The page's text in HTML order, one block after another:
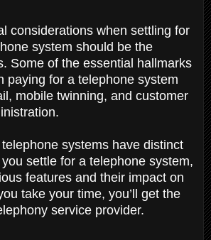
considerations when settling for
system should be the
Some of the essential hallmarks
paying for a telephone system
mobile twinning, and customer
systems have distinct
settle for a telephone system,
features and their impact on
take your time, you’ll get the
service provider.